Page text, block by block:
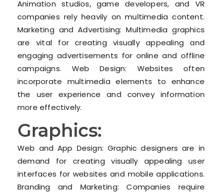
Animation studios, game developers, and VR
companies rely heavily on multimedia content.
Marketing and Advertising: Multimedia graphics
are vital for creating visually appealing and
engaging advertisements for online and offline
campaigns. Web Design: Websites often
incorporate multimedia elements to enhance
the user experience and convey information
more effectively.
Graphics:
Web and App Design: Graphic designers are in
demand for creating visually appealing user
interfaces for websites and mobile applications.
Branding and Marketing: Companies require